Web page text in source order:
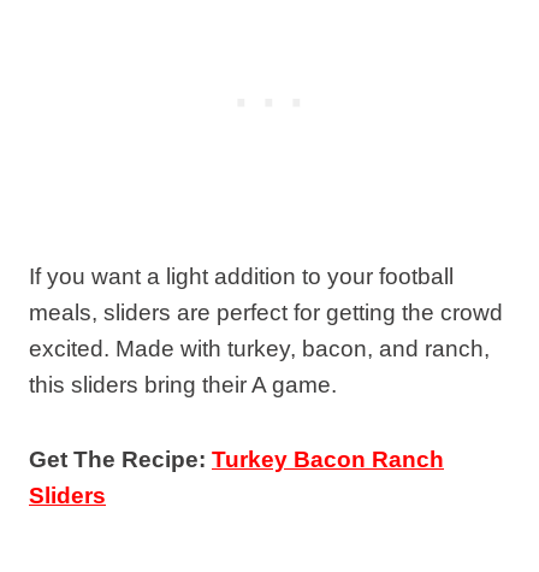
If you want a light addition to your football
meals, sliders are perfect for getting the crowd
excited. Made with turkey, bacon, and ranch,
this sliders bring their A game.
Get The Recipe: Turkey Bacon Ranch
Sliders